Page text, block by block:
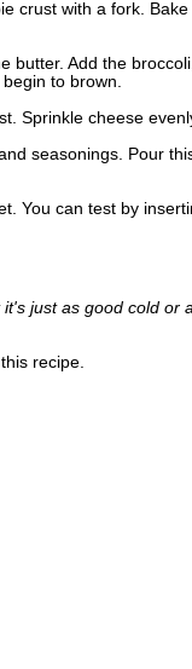
crust with a fork.
butter. Add the
to brown.
Sprinkle cheese
seasonings. Pour
You can test by
just as good cold or
recipe.